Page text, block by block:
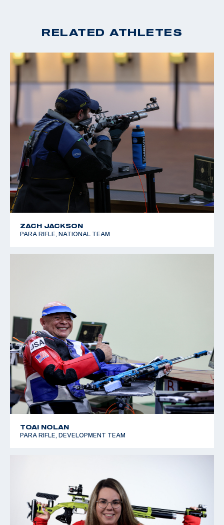
RELATED ATHLETES
ZACH JACKSON
PARA RIFLE, NATIONAL TEAM
TOAI NOLAN
PARA RIFLE, DEVELOPMENT TEAM